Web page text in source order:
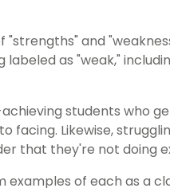
and
labeled as "weak,"
students who
Likewise,
that they're not doing
examples of each as a